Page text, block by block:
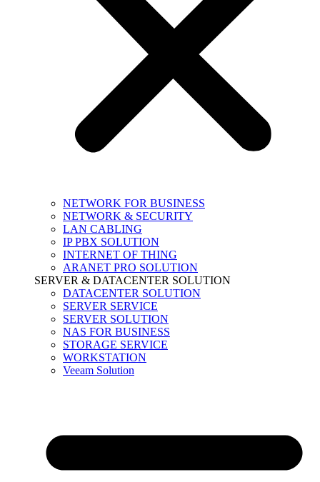
NETWORK FOR BUSINESS
NETWORK & SECURITY
LAN CABLING
IP PBX SOLUTION
INTERNET OF THING
ARANET PRO SOLUTION
SERVER & DATACENTER SOLUTION
DATACENTER SOLUTION
SERVER SERVICE
SERVER SOLUTION
NAS FOR BUSINESS
STORAGE SERVICE
WORKSTATION
Veeam Solution